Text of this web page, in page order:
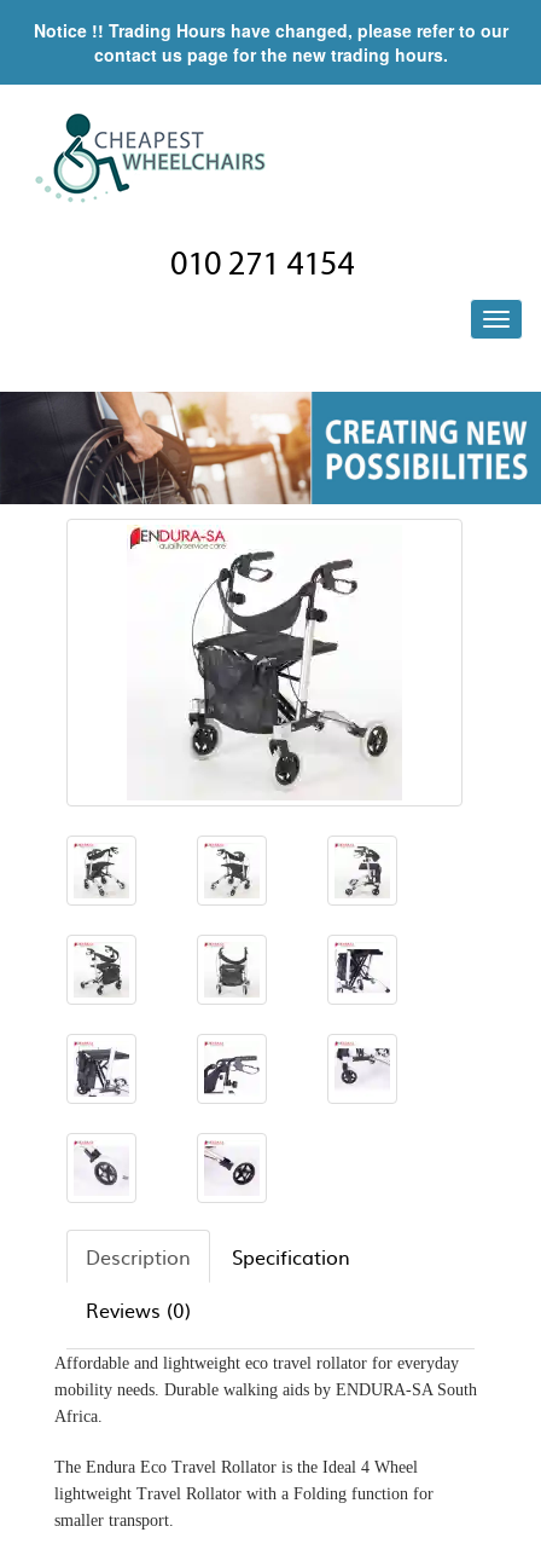
Notice !! Trading Hours have changed, please refer to our
contact us page for the new trading hours.
010 271 4154
Description
Specification
Reviews (0)
Affordable and lightweight eco travel rollator for everyday
mobility needs. Durable walking aids by ENDURA-SA South
Africa.
The Endura Eco Travel Rollator is the Ideal 4 Wheel
lightweight Travel Rollator with a Folding function for
smaller transport.